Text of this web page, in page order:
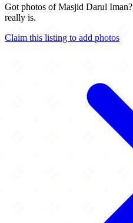
Got photos of Masjid Darul
really is.
Claim this listing to add photos